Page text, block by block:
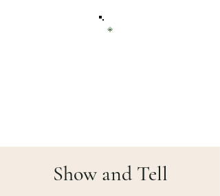
Show and Tell